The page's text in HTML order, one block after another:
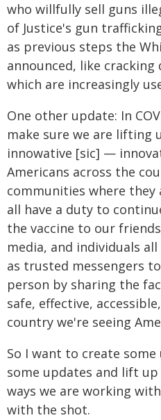
who willfully sell guns
of Justice's gun
as previous steps the
announced, like
which are increasingly
One other update: In
make sure we are lifting
innowative [sic] —
Americans across the
communities where they
all have a duty to
the vaccine to our
media, and individuals
as trusted messengers
person by sharing the
safe, effective,
country we're seeing
So I want to create
some updates and lift
ways we are working
with the shot.